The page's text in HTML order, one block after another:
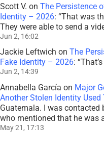
Scott V. on The Persistence
Identity – 2026: “That was
They were able to send a
Jun 2, 16:02
Jackie Leftwich on The
Fake Identity – 2026: “
Jun 2, 14:39
Annabella García on Major
Another Stolen Identity Used
Guatemala. I was contacted
who mentioned that he was
May 21, 17:13